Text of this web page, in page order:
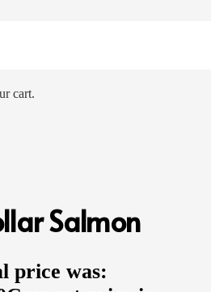
cart.
Salmon
price was: